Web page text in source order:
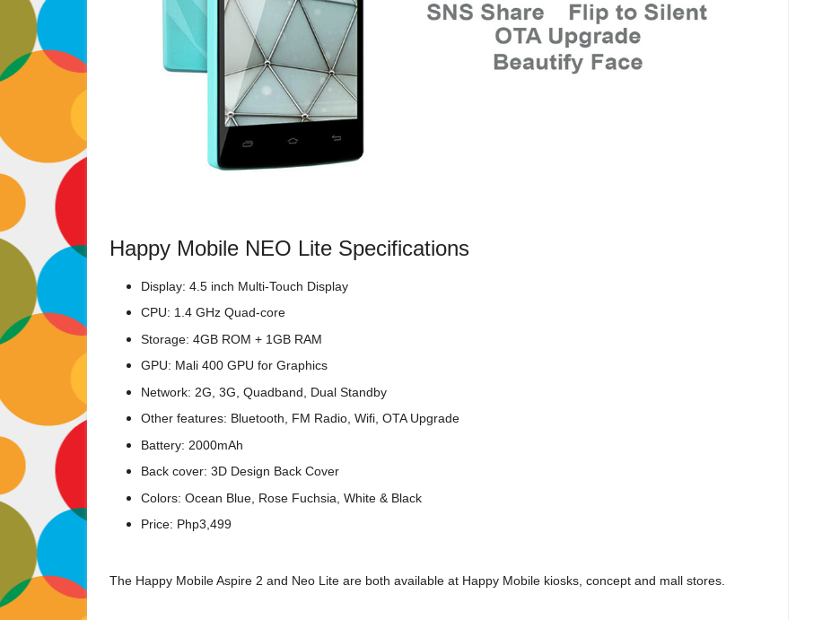
Happy Mobile NEO Lite Specifications
Display: 4.5 inch Multi-Touch Display
CPU: 1.4 GHz Quad-core
Storage: 4GB ROM + 1GB RAM
GPU: Mali 400 GPU for Graphics
Network: 2G, 3G, Quadband, Dual Standby
Other features: Bluetooth, FM Radio, Wifi, OTA Upgrade
Battery: 2000mAh
Back cover: 3D Design Back Cover
Colors: Ocean Blue, Rose Fuchsia, White & Black
Price: Php3,499
The Happy Mobile Aspire 2 and Neo Lite are both available at Happy Mobile kiosks, concept and mall stores.